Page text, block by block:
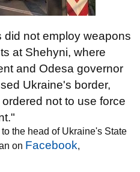
did not employ weapons
at Shehyni, where
and Odesa governor
Ukraine's border,
not to use force
the head of Ukraine's State
on Facebook,